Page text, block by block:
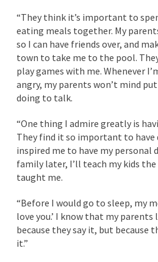
“They think it’s important to
eating meals together. My
so I can have friends over, and
town to take me to the pool.
play games with me. Whenever
angry, my parents won’t mind
doing to talk.
“One thing I admire greatly is
They find it so important to have
inspired me to have my personal
family later, I’ll teach my kids
taught me.
“Before I would go to sleep, my
love you.’ I know that my
because they say it, but because
it.”